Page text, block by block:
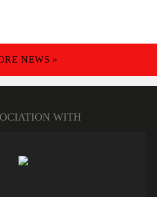
NEWS »
WITH